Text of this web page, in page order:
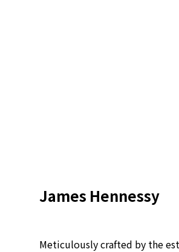
James Hennessy
Meticulously crafted by the